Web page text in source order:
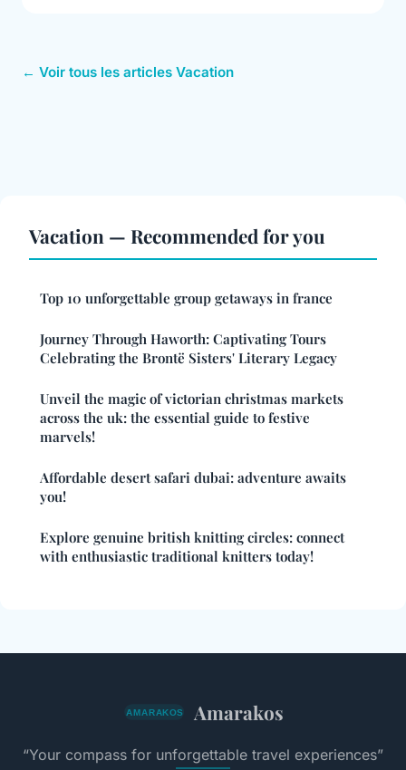
← Voir tous les articles Vacation
Vacation — Recommended for you
Top 10 unforgettable group getaways in france
Journey Through Haworth: Captivating Tours
Celebrating the Brontë Sisters' Literary Legacy
Unveil the magic of victorian christmas markets
across the uk: the essential guide to festive
marvels!
Affordable desert safari dubai: adventure awaits
you!
Explore genuine british knitting circles: connect
with enthusiastic traditional knitters today!
Amarakos
“Your compass for unforgettable travel experiences”